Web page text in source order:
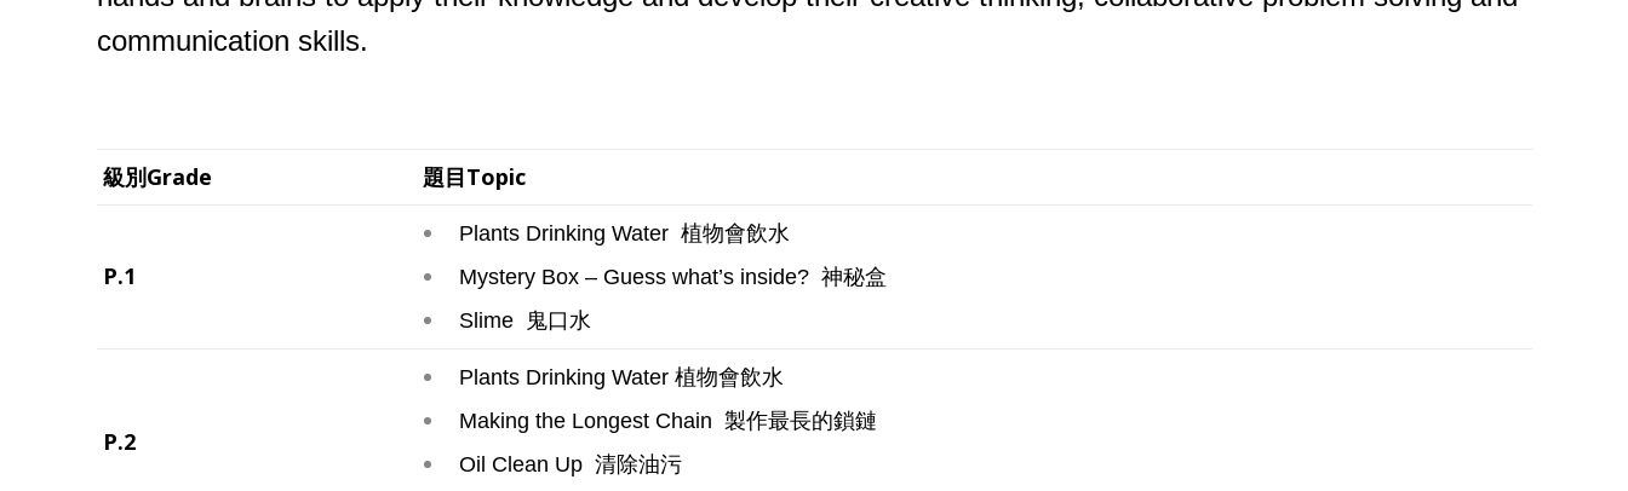
communication skills.
級別Grade 題目Topic
P.1
Plants Drinking Water植物會飲水
Mystery Box – Guess what’s inside?神秘盒
Slime鬼口水
P.2
Plants Drinking Water植物會飲水
Making the Longest Chain 製作最長的鎖鏈
Oil Clean Up清除油污